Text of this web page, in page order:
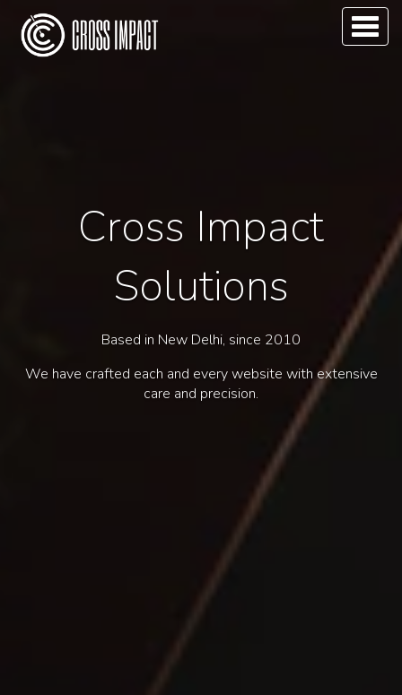
Cross Impact
Solutions
Based in New Delhi, since 2010
We have crafted each and every website with extensive
care and precision.